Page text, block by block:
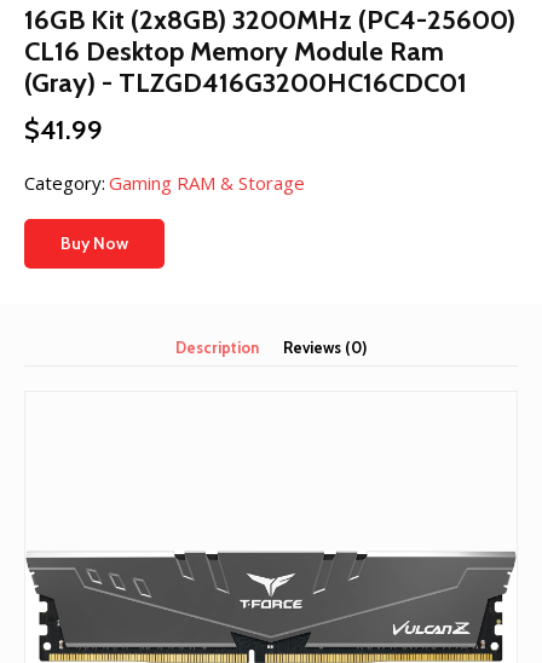
16GB Kit (2x8GB) 3200MHz (PC4-25600)
CL16 Desktop Memory Module Ram
(Gray) - TLZGD416G3200HC16CDC01
$41.99
Category: Gaming RAM & Storage
Buy Now
Description Reviews (0)